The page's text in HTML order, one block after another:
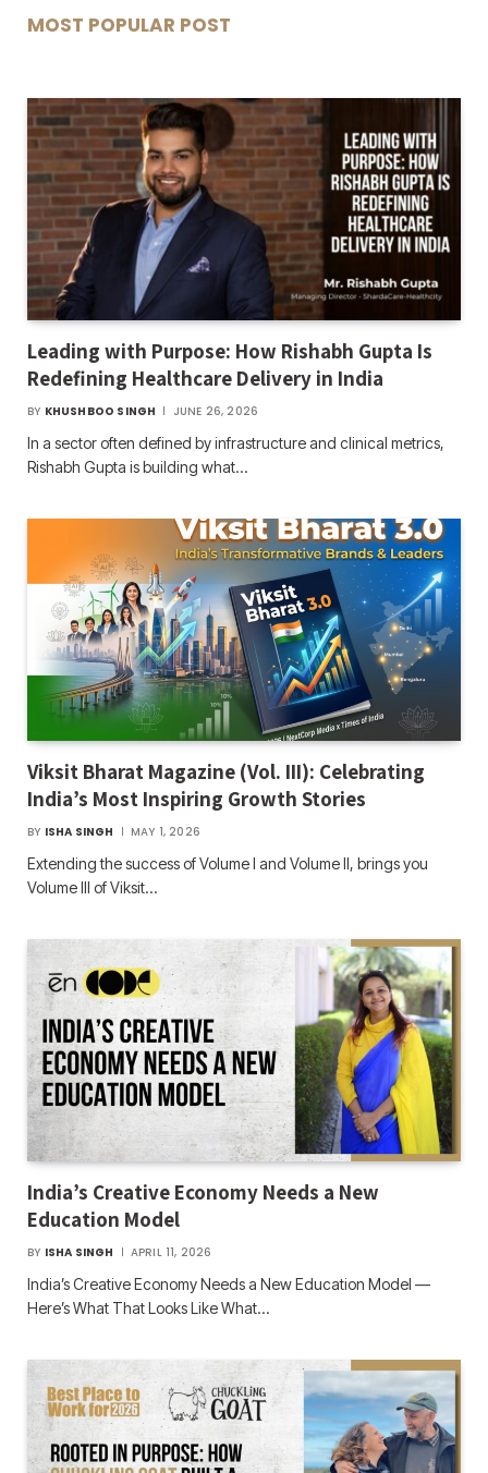
MOST POPULAR POST
Leading with Purpose: How Rishabh Gupta Is
Redefining Healthcare Delivery in India
BY KHUSHBOO SINGH JUNE 26, 2026
In a sector often defined by infrastructure and clinical metrics,
Rishabh Gupta is building what…
Viksit Bharat Magazine (Vol. III): Celebrating
India’s Most Inspiring Growth Stories
BY ISHA SINGH MAY 1, 2026
Extending the success of Volume I and Volume II, brings you
Volume III of Viksit…
India’s Creative Economy Needs a New
Education Model
BY ISHA SINGH APRIL 11, 2026
India’s Creative Economy Needs a New Education Model —
Here’s What That Looks Like What…